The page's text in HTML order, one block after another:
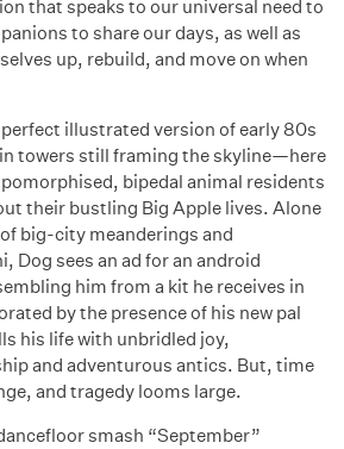
that speaks to our universal need to
to share our days, as well as
up, rebuild, and move on when
illustrated version of early 80s
towers still framing the skyline—here
bipedal animal residents
their bustling Big Apple lives. Alone
big-city meanderings and
Dog sees an ad for an android
him from a kit he receives in
by the presence of his new pal
his life with unbridled joy,
and adventurous antics. But, time
and tragedy looms large.
smash “September”